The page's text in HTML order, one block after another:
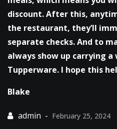
discount. After this,
the restaurant, they’ll
separate checks. And to
always show up carrying
Tupperware. I hope this
Blake
February 25, 2024